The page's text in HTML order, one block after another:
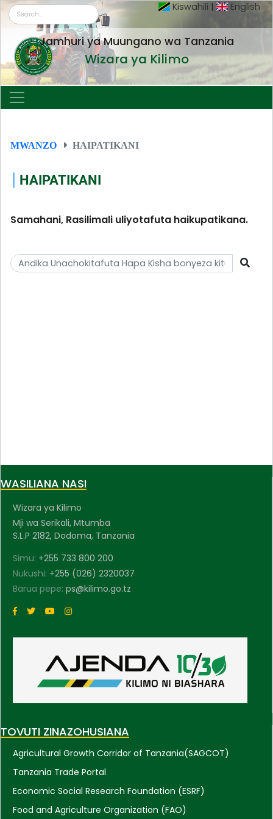
Kiswahili | English
Jamhuri ya Muungano wa Tanzania
Wizara ya Kilimo
MWANZO HAIPATIKANI
HAIPATIKANI
Samahani, Rasilimali uliyotafuta haikupatikana.
WASILIANA NASI
Wizara ya Kilimo
Mji wa Serikali, Mtumba
S.L.P 2182, Dodoma, Tanzania
Simu: +255 733 800 200
Nukushi: +255 (026) 2320037
Barua pepe: ps@kilimo.go.tz
TOVUTI ZINAZOHUSIANA
Agricultural Growth Corridor of Tanzania(SAGCOT)
Tanzania Trade Portal
Economic Social Research Foundation (ESRF)
Food and Agriculture Organization (FAO)